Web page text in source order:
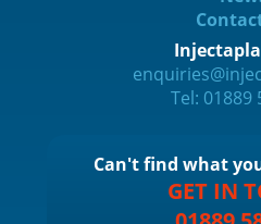
Tel: 01889
Can't find what
GET IN